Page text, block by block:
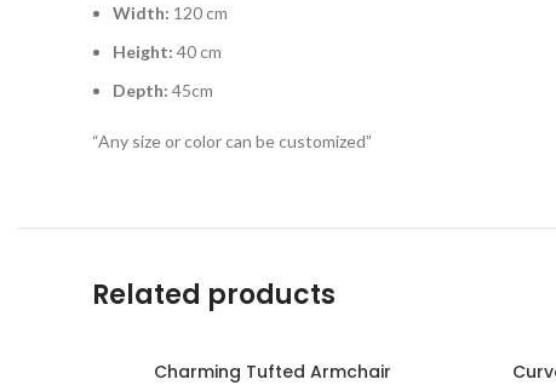
Width: 120 cm
Height: 40 cm
Depth: 45cm
“Any size or color can be customized”
Related products
Charming Tufted Armchair